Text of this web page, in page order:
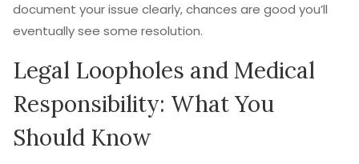
document your issue clearly, chances are good you’ll
eventually see some resolution.
Legal Loopholes and Medical
Responsibility: What You
Should Know